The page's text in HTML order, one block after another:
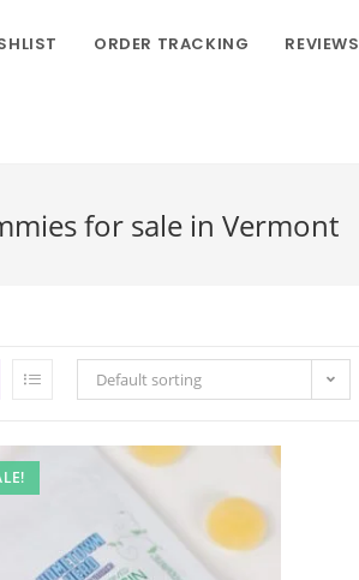
ORDER TRACKING REVIEWS
for sale in Vermont
Default sorting